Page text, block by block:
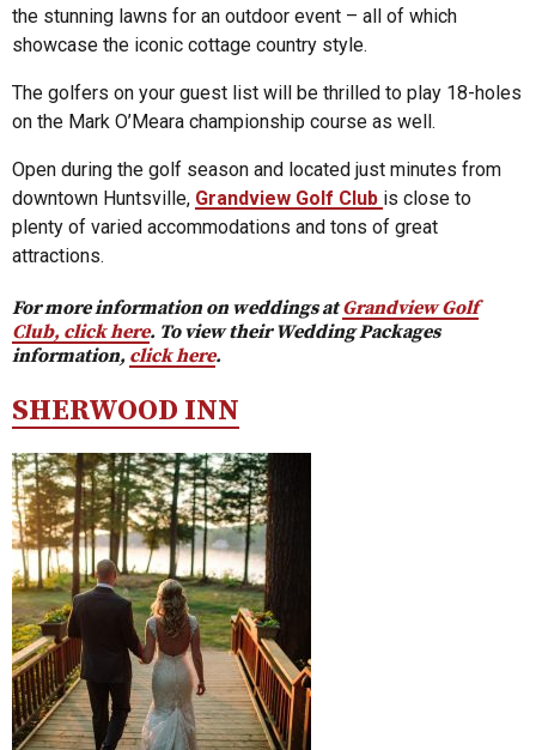
the stunning lawns for an outdoor event – all of which
showcase the iconic cottage country style.
The golfers on your guest list will be thrilled to play 18-holes
on the Mark O’Meara championship course as well.
Open during the golf season and located just minutes from
downtown Huntsville, Grandview Golf Club is close to
plenty of varied accommodations and tons of great
attractions.
For more information on weddings atGrandview Golf
Club, click here. To view their Wedding Packages
information, click here.
SHERWOOD INN